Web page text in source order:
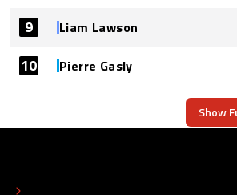
9 Liam Lawson
10 Pierre Gasly
Show